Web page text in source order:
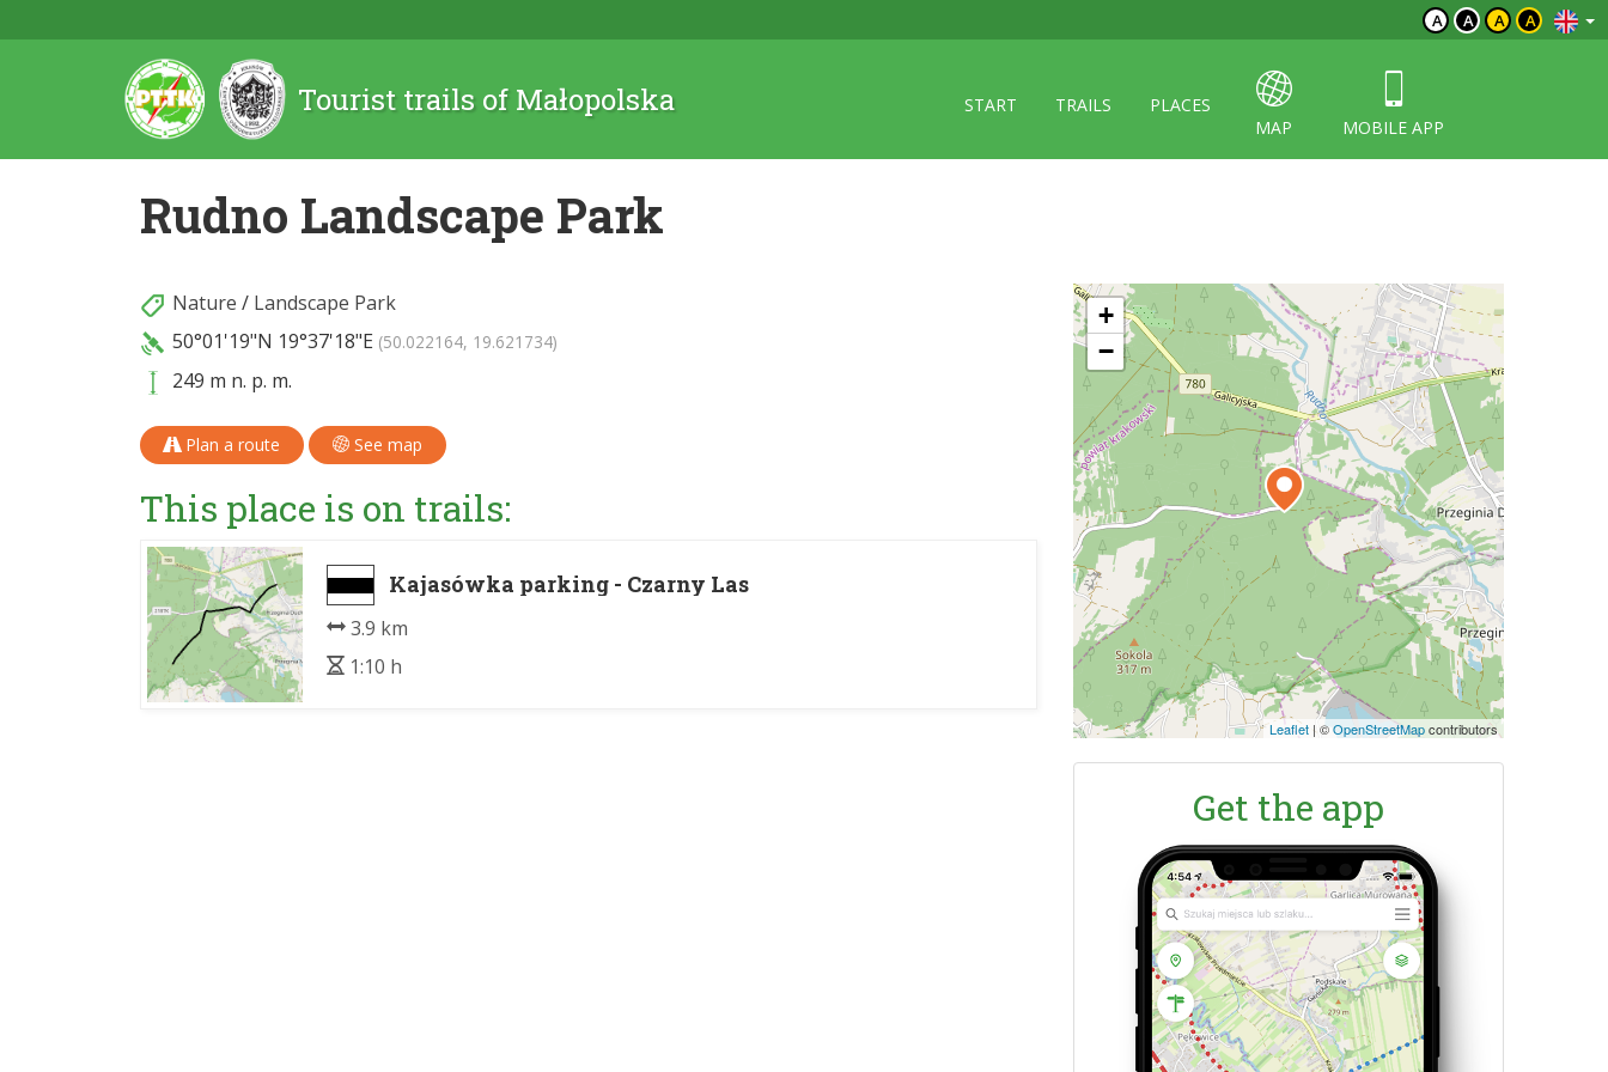
A A A A
Tourist trails of Małopolska START TRAILS
PLACES
MAP
MOBILE APP
Rudno Landscape Park
Nature / Landscape Park
50°01'19"N 19°37'18"E (50.022164, 19.621734)
249 m n. p. m.
Plan a route See map
This place is on trails:
Kajasówka parking - Czarny Las
3.9 km
1:10 h
+
−
Leaflet|©OpenStreetMapcontributors
Get the app